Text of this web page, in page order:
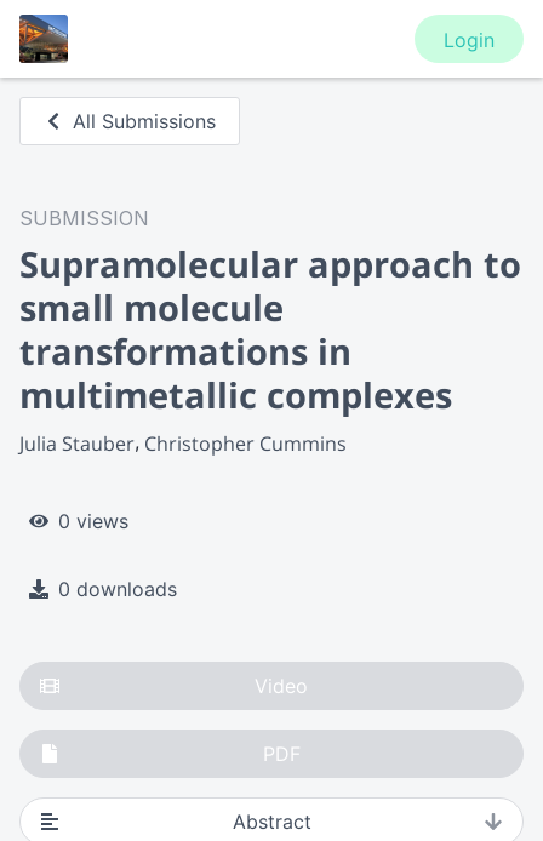
Login
All Submissions
SUBMISSION
Supramolecular approach to
small molecule
transformations in
multimetallic complexes
Julia Stauber Christopher Cummins
0 views
0 downloads
Video
PDF
Abstract